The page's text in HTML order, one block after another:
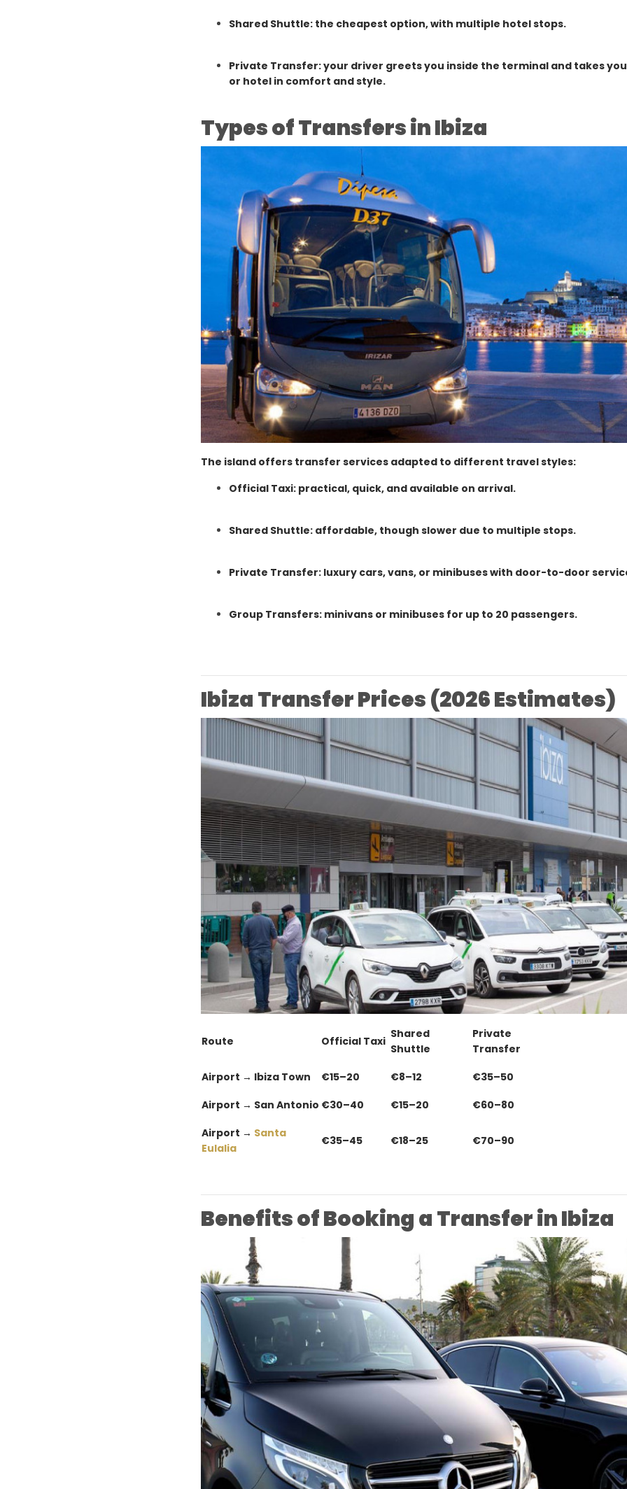
Shared Shuttle: the cheapest option, with multiple hotel stops.
Private Transfer: your driver greets you inside the terminal and takes
or hotel in comfort and style.
Types of Transfers in Ibiza
The island offers transfer services adapted to different travel styles:
Official Taxi: practical, quick, and available on arrival.
Shared Shuttle: affordable, though slower due to multiple stops.
Private Transfer: luxury cars, vans, or minibuses with door-to-door
Group Transfers: minivans or minibuses for up to 20 passengers.
Ibiza Transfer Prices (2026 Estimates)
Route Official Taxi
Shared
Shuttle
Private
Transfer
Airport → Ibiza Town
€15–20 €8–12
€35–50
Airport → San Antonio €30–40 €15–20
€60–80
Airport → Santa
Eulalia
€35–45 €18–25 €70–90
Benefits of Booking a Transfer in Ibiza